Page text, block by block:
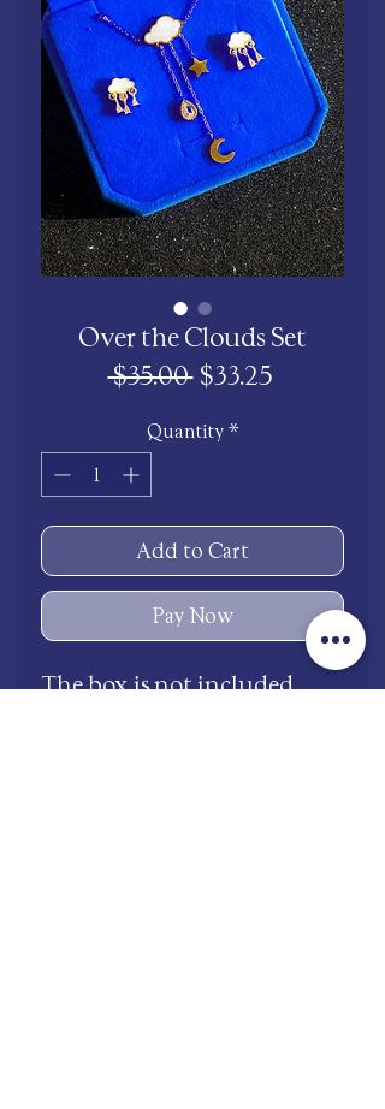
Over the Clouds Set
$35.00 Regular
$33.25Sale
Quantity *
Add to Cart
Pay Now
The box is not included